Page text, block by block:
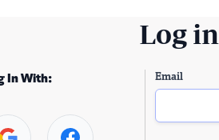
Log in
In With: Email